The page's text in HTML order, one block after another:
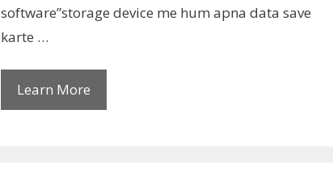
software”storage device me hum apna data save
karte …
Learn More